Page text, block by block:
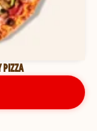
PIZZA